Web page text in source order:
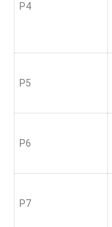
P4
P5
P6
P7